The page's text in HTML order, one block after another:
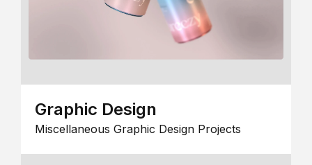
Graphic Design
Miscellaneous Graphic Design Projects